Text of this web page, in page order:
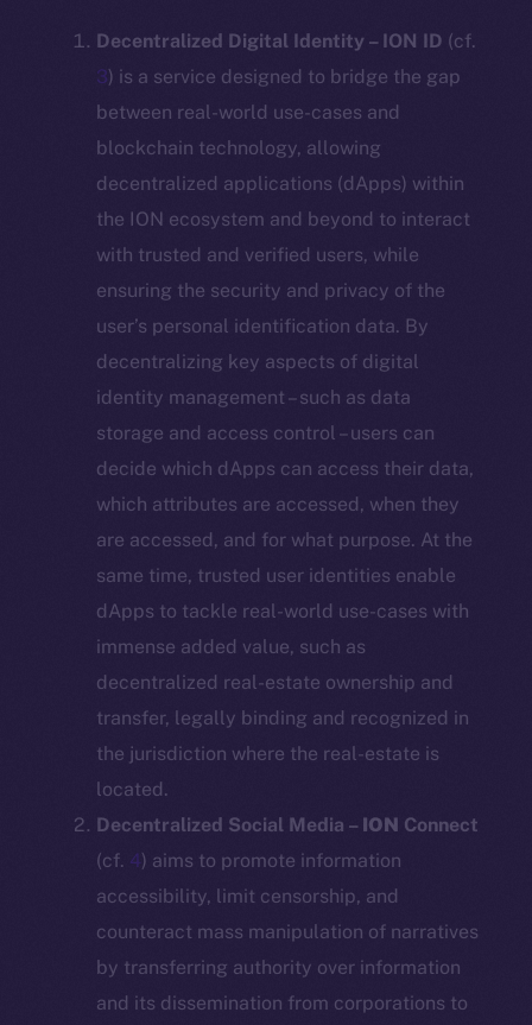
Decentralized Digital Identity – ION ID (cf.
3) is a service designed to bridge the gap
between real-world use-cases and
blockchain technology, allowing
decentralized applications (dApps) within
the ION ecosystem and beyond to interact
with trusted and verified users, while
ensuring the security and privacy of the
user’s personal identification data. By
decentralizing key aspects of digital
identity management – such as data
storage and access control – users can
decide which dApps can access their data,
which attributes are accessed, when they
are accessed, and for what purpose. At the
same time, trusted user identities enable
dApps to tackle real-world use-cases with
immense added value, such as
decentralized real-estate ownership and
transfer, legally binding and recognized in
the jurisdiction where the real-estate is
located.
Decentralized Social Media – ION Connect
(cf. 4) aims to promote information
accessibility, limit censorship, and
counteract mass manipulation of narratives
by transferring authority over information
and its dissemination from corporations to